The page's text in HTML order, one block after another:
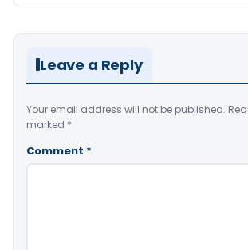
Leave a Reply
Your email address will not be published.
marked *
Comment *